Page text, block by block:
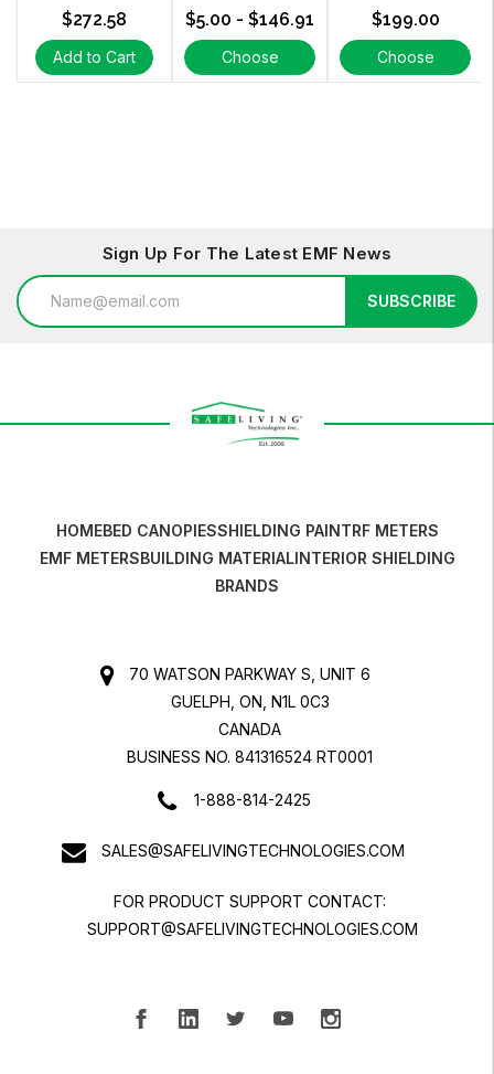
$272.58
Add to Cart
$5.00 - $146.91
Choose
$199.00
Choose
Sign Up For The Latest EMF News
Email
Address
SUBSCRIBE
HOMEBED CANOPIESSHIELDING PAINTRF METERS
EMF METERSBUILDING MATERIALINTERIOR SHIELDING
BRANDS
70 WATSON PARKWAY S, UNIT 6
GUELPH, ON, N1L 0C3
CANADA
BUSINESS NO. 841316524 RT0001
1-888-814-2425
SALES@SAFELIVINGTECHNOLOGIES.COM
FOR PRODUCT SUPPORT CONTACT:
SUPPORT@SAFELIVINGTECHNOLOGIES.COM